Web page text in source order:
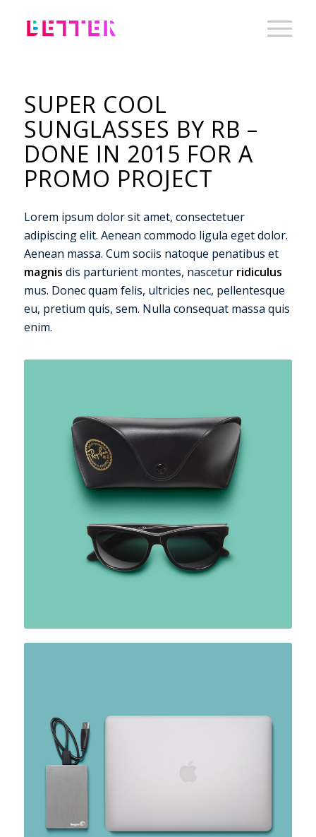
SUPER COOL
SUNGLASSES BY RB –
DONE IN 2015 FOR A
PROMO PROJECT
Lorem ipsum dolor sit amet, consectetuer
adipiscing elit. Aenean commodo ligula eget dolor.
Aenean massa. Cum sociis natoque penatibus et
magnis dis parturient montes, nascetur ridiculus
mus. Donec quam felis, ultricies nec, pellentesque
eu, pretium quis, sem. Nulla consequat massa quis
enim.